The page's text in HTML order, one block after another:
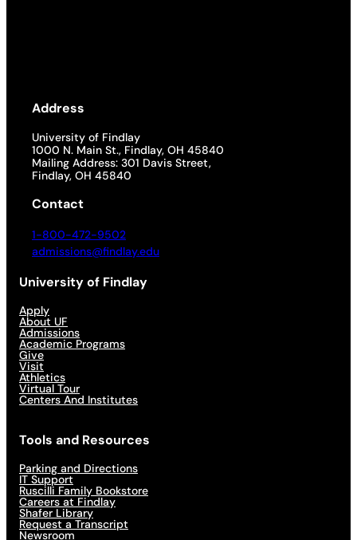
Address
University of Findlay
1000 N. Main St., Findlay, OH 45840
Mailing Address: 301 Davis Street,
Findlay, OH 45840
Contact
1-800-472-9502
admissions@findlay.edu
University of Findlay
Apply
About UF
Admissions
Academic Programs
Give
Visit
Athletics
Virtual Tour
Centers And Institutes
Tools and Resources
Parking and Directions
IT Support
Ruscilli Family Bookstore
Careers at Findlay
Shafer Library
Request a Transcript
Newsroom